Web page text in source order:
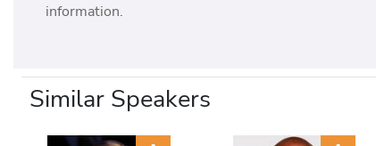
information.
Similar Speakers